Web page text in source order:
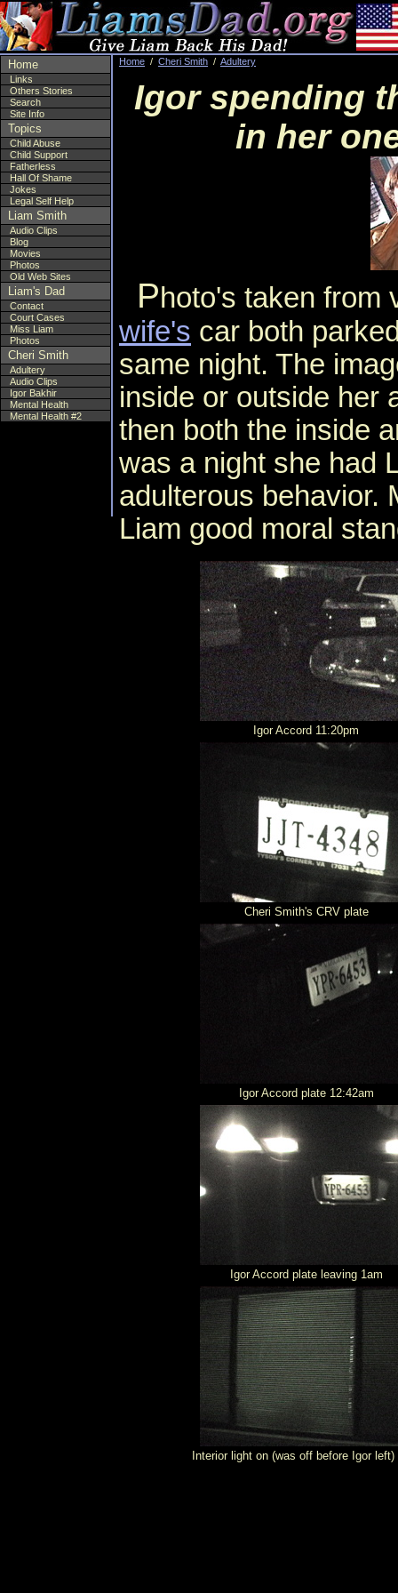
Home
Links
Others Stories
Search
Site Info
Topics
Child Abuse
Child Support
Fatherless
Hall Of Shame
Jokes
Legal Self Help
Liam Smith
Audio Clips
Blog
Movies
Photos
Old Web Sites
Liam's Dad
Contact
Court Cases
Miss Liam
Photos
Cheri Smith
Adultery
Audio Clips
Igor Bakhir
Mental Health
Mental Health #2
Home / Cheri Smith / Adultery
Igor spending
in her
Photo's taken from
wife's car both
same night. The
inside or outside her
then both the inside
was a night she had
adulterous behavior.
Liam good moral
Igor Accord 11:20pm
Cheri Smith's CRV plate
Igor Accord plate 12:42am
Igor Accord plate leaving 1am
Interior light on (was off before Igor left)